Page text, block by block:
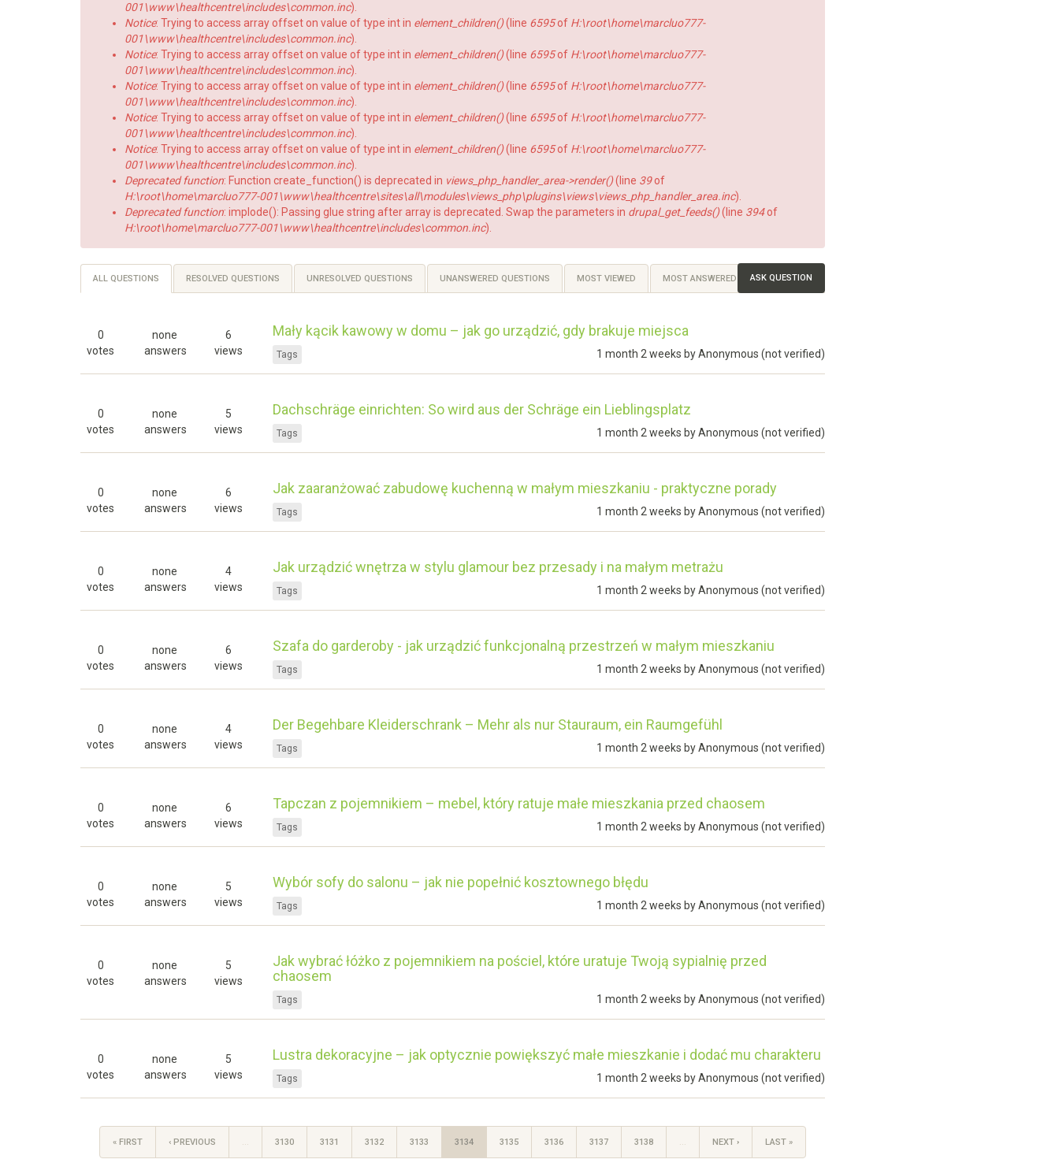
001\www\healthcentre\includes\common.inc).
Notice: Trying to access array offset on value of type int in element_children()(line 6595of H:\root\home\marcluo777-
001\www\healthcentre\includes\common.inc).
Notice: Trying to access array offset on value of type int in element_children()(line 6595of H:\root\home\marcluo777-
001\www\healthcentre\includes\common.inc).
Notice: Trying to access array offset on value of type int in element_children()(line 6595of H:\root\home\marcluo777-
001\www\healthcentre\includes\common.inc).
Notice: Trying to access array offset on value of type int in element_children()(line 6595of H:\root\home\marcluo777-
001\www\healthcentre\includes\common.inc).
Notice: Trying to access array offset on value of type int in element_children()(line 6595of H:\root\home\marcluo777-
001\www\healthcentre\includes\common.inc).
Deprecated function: Function create_function() is deprecated in views_php_handler_area->render()(line 39of
H:\root\home\marcluo777-001\www\healthcentre\sites\all\modules\views_php\plugins\views\views_php_handler_area.inc).
Deprecated function: implode(): Passing glue string after array is deprecated. Swap the parameters in drupal_get_feeds()(line 394of
H:\root\home\marcluo777-001\www\healthcentre\includes\common.inc).
Primary
ALL QUESTIONS (ACTIVE
TAB)
RESOLVED QUESTIONS UNRESOLVED QUESTIONS UNANSWERED QUESTIONS MOST VIEWED MOST ANSWERED ASK QUESTION
0
votes
none
answers
6
views
Mały kącik kawowy w domu – jak go urządzić, gdy brakuje miejsca
Tags 1 month 2 weeks byAnonymous (not verified)
0
votes
none
answers
5
views
Dachschräge einrichten: So wird aus der Schräge ein Lieblingsplatz
Tags 1 month 2 weeks byAnonymous (not verified)
0
votes
none
answers
6
views
Jak zaaranżować zabudowę kuchenną w małym mieszkaniu - praktyczne porady
Tags 1 month 2 weeks byAnonymous (not verified)
0
votes
none
answers
4
views
Jak urządzić wnętrza w stylu glamour bez przesady i na małym metrażu
Tags 1 month 2 weeks byAnonymous (not verified)
0
votes
none
answers
6
views
Szafa do garderoby - jak urządzić funkcjonalną przestrzeń w małym mieszkaniu
Tags 1 month 2 weeks byAnonymous (not verified)
0
votes
none
answers
4
views
Der Begehbare Kleiderschrank – Mehr als nur Stauraum, ein Raumgefühl
Tags 1 month 2 weeks byAnonymous (not verified)
0
votes
none
answers
6
views
Tapczan z pojemnikiem – mebel, który ratuje małe mieszkania przed chaosem
Tags 1 month 2 weeks byAnonymous (not verified)
0
votes
none
answers
5
views
Wybór sofy do salonu – jak nie popełnić kosztownego błędu
Tags 1 month 2 weeks byAnonymous (not verified)
0
votes
none
answers
5
views
Jak wybrać łóżko z pojemnikiem na pościel, które uratuje Twoją sypialnię przed
chaosem
Tags 1 month 2 weeks byAnonymous (not verified)
0
votes
none
answers
5
views
Lustra dekoracyjne – jak optycznie powiększyć małe mieszkanie i dodać mu charakteru
Tags 1 month 2 weeks byAnonymous (not verified)
« FIRST ‹ PREVIOUS … 3130 3131 3132 3133 3134 3135 3136 3137 3138 … NEXT › LAST »